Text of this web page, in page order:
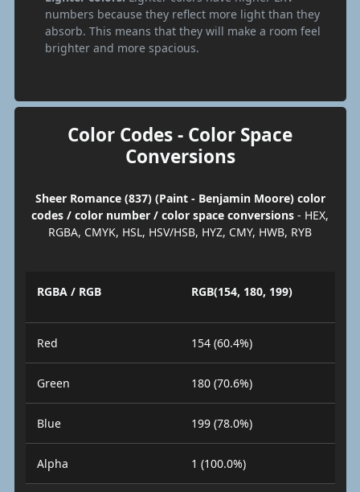
numbers because they reflect more light than they
absorb. This means that they will make a room feel
brighter and more spacious.
Color Codes - Color Space
Conversions
Sheer Romance (837) (Paint - Benjamin Moore) color
codes / color number / color space conversions - HEX,
RGBA, CMYK, HSL, HSV/HSB, HYZ, CMY, HWB, RYB
RGBA / RGB RGB(154, 180, 199)
Red 154 (60.4%)
Green 180 (70.6%)
Blue 199 (78.0%)
Alpha 1 (100.0%)